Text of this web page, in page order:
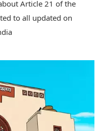
Article 21 of the
to all updated on